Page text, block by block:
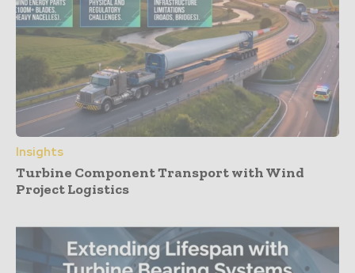
Insights
Turbine Component Transport with Wind
Project Logistics